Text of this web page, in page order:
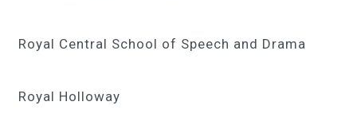
Royal Central School of Speech and Drama
Royal Holloway